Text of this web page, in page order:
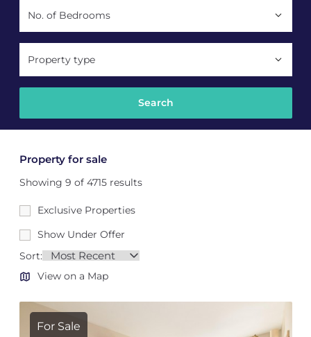
Property type
Property for sale
Showing 9 of 4715 results
Exclusive Properties
Show Under Offer
Sort:
View on a Map
For Sale